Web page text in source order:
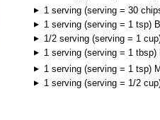
1 serving (serving = 30
1 serving (serving = 1 tsp)
1/2 serving (serving = 1
1 serving (serving = 1
1 serving (serving = 1 tsp)
1 serving (serving = 1/2